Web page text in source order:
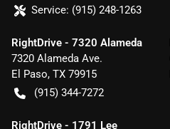
Service: (915) 248-1263
RightDrive - 7320 Alameda
7320 Alameda Ave.
El Paso, TX 79915
(915) 344-7272
RightDrive - 1791 Lee